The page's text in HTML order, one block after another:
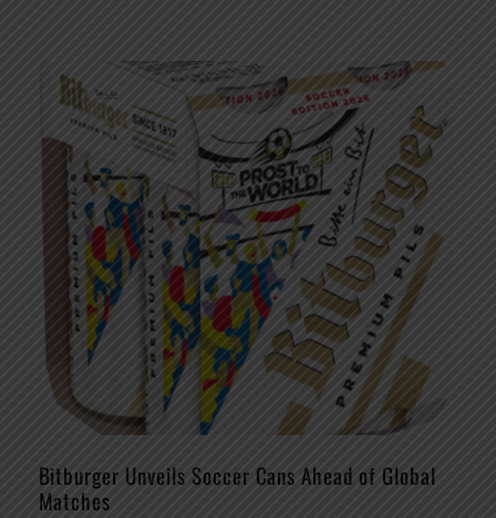
Bitburger Unveils Soccer Cans Ahead of Global
Matches